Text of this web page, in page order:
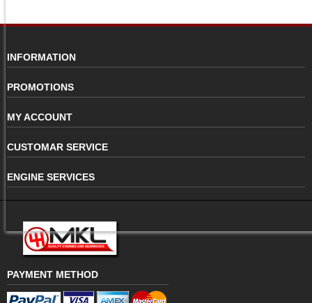
INFORMATION
PROMOTIONS
MY ACCOUNT
CUSTOMAR SERVICE
ENGINE SERVICES
PAYMENT METHOD